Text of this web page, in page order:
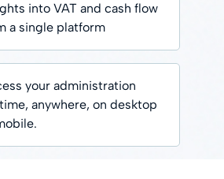
into VAT and cash flow
a single platform
your administration
anywhere, on desktop